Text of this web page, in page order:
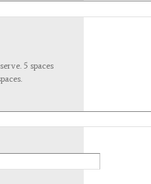
5 spaces